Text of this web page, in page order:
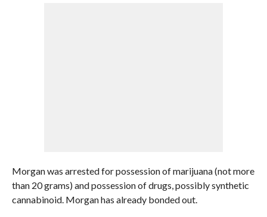
Morgan was arrested for possession of marijuana (not more
than 20 grams) and possession of drugs, possibly synthetic
cannabinoid. Morgan has already bonded out.